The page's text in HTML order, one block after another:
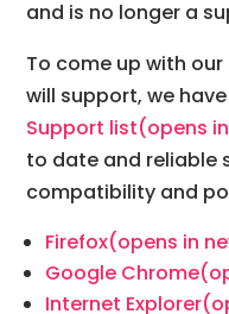
and is no longer a
To come up with
will support, we
Support list(opens
to date and reliable
compatibility and
Firefox(opens in
Google Chrome
Internet Explorer